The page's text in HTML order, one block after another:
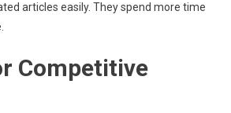
articles easily. They spend more time
Competitive